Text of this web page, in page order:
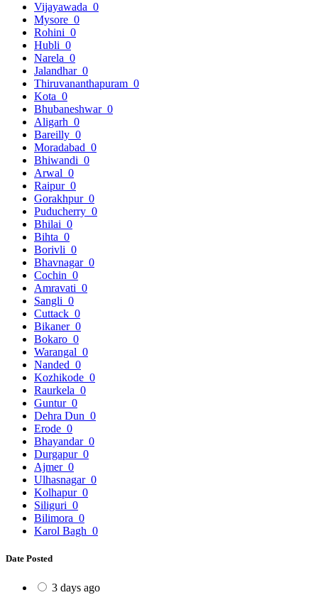
Vijayawada 0
Mysore 0
Rohini 0
Hubli 0
Narela 0
Jalandhar 0
Thiruvananthapuram 0
Kota 0
Bhubaneshwar 0
Aligarh 0
Bareilly 0
Moradabad 0
Bhiwandi 0
Arwal 0
Raipur 0
Gorakhpur 0
Puducherry 0
Bhilai 0
Bihta 0
Borivli 0
Bhavnagar 0
Cochin 0
Amravati 0
Sangli 0
Cuttack 0
Bikaner 0
Bokaro 0
Warangal 0
Nanded 0
Kozhikode 0
Raurkela 0
Guntur 0
Dehra Dun 0
Erode 0
Bhayandar 0
Durgapur 0
Ajmer 0
Ulhasnagar 0
Kolhapur 0
Siliguri 0
Bilimora 0
Karol Bagh 0
Date Posted
3 days ago